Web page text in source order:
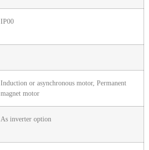
IP00
Induction or asynchronous motor, Permanent
magnet motor
As inverter option